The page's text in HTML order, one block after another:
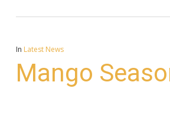
In Latest News
Mango